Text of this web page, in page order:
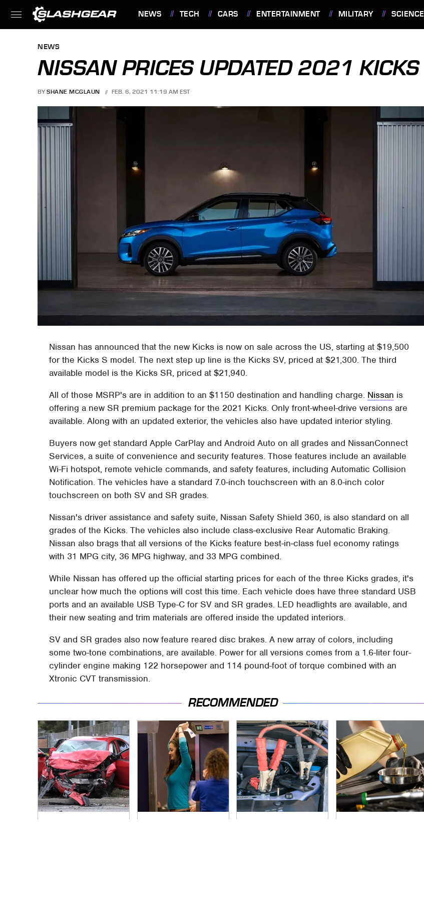
NEWS TECH CARS ENTERTAINMENT MILITARY SCIENCE
NEWS
NISSAN PRICES UPDATED 2021 KICKS
BY SHANE MCGLAUN FEB. 6, 2021 11:19 AM EST
Nissan has announced that the new Kicks is now on sale across the US, starting at $19,500
for the Kicks S model. The next step up line is the Kicks SV, priced at $21,300. The third
available model is the Kicks SR, priced at $21,940.
All of those MSRP's are in addition to an $1150 destination and handling charge. Nissan is
offering a new SR premium package for the 2021 Kicks. Only front-wheel-drive versions are
available. Along with an updated exterior, the vehicles also have updated interior styling.
Buyers now get standard Apple CarPlay and Android Auto on all grades and NissanConnect
Services, a suite of convenience and security features. Those features include an available
Wi-Fi hotspot, remote vehicle commands, and safety features, including Automatic Collision
Notification. The vehicles have a standard 7.0-inch touchscreen with an 8.0-inch color
touchscreen on both SV and SR grades.
Nissan's driver assistance and safety suite, Nissan Safety Shield 360, is also standard on all
grades of the Kicks. The vehicles also include class-exclusive Rear Automatic Braking.
Nissan also brags that all versions of the Kicks feature best-in-class fuel economy ratings
with 31 MPG city, 36 MPG highway, and 33 MPG combined.
While Nissan has offered up the official starting prices for each of the three Kicks grades, it's
unclear how much the options will cost this time. Each vehicle does have three standard USB
ports and an available USB Type-C for SV and SR grades. LED headlights are available, and
their new seating and trim materials are offered inside the updated interiors.
SV and SR grades also now feature reared disc brakes. A new array of colors, including
some two-tone combinations, are available. Power for all versions comes from a 1.6-liter four-
cylinder engine making 122 horsepower and 114 pound-foot of torque combined with an
Xtronic CVT transmission.
RECOMMENDED